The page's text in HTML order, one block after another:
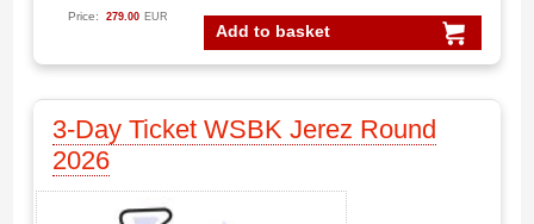
Add to basket
Price: 279.00 EUR
3-Day Ticket WSBK Jerez Round
2026